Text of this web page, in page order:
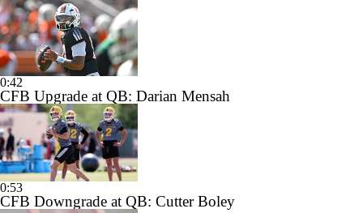
0:42
CFB Upgrade at QB: Darian Mensah
0:53
CFB Downgrade at QB: Cutter Boley